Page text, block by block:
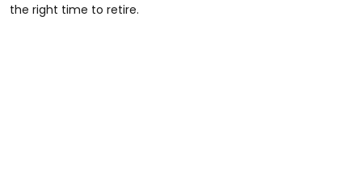
the right time to retire.